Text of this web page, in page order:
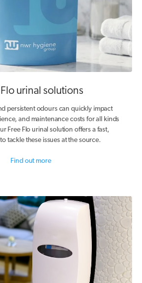
urinal solutions
persistent odours can quickly impact
and maintenance costs for all kinds
Free Flo urinal solution offers a fast,
tackle these issues at the source.
Find out more